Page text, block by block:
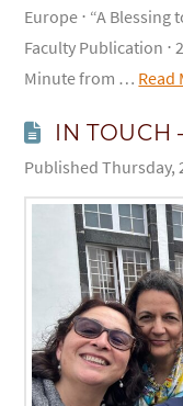
Europe ⋅ “A Blessing
Faculty Publication ⋅
Minute from … Read
IN TOUCH
Thursday,